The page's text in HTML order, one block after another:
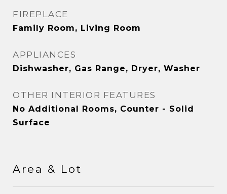
FIREPLACE
Family Room, Living Room
APPLIANCES
Dishwasher, Gas Range, Dryer, Washer
OTHER INTERIOR FEATURES
No Additional Rooms, Counter - Solid
Surface
Area & Lot